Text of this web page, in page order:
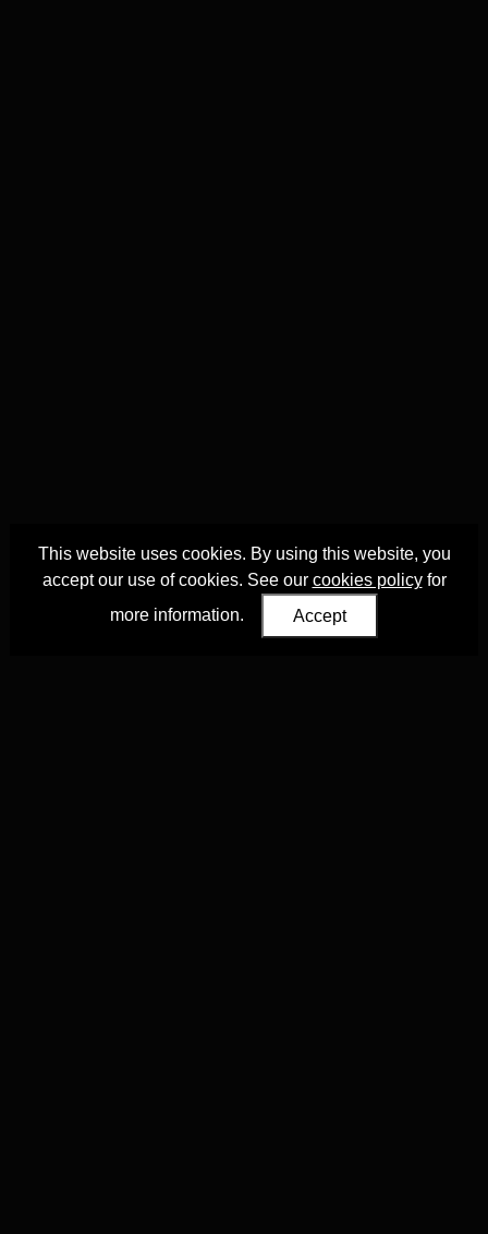
This website uses cookies. By using this website, you
accept our use of cookies. See our cookies policyfor
more information.
Accept